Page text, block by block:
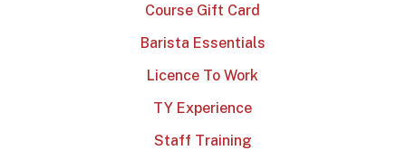
Course Gift Card
Barista Essentials
Licence To Work
TY Experience
Staff Training